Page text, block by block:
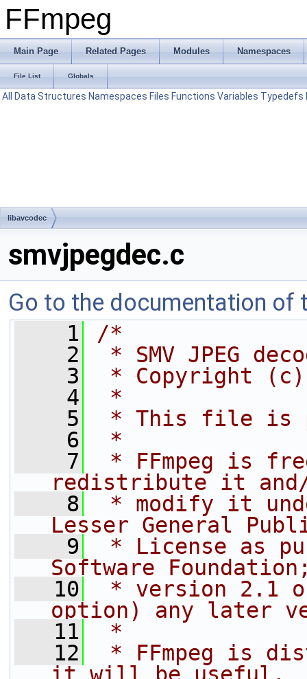
FFmpeg
Main Page Related Pages Modules Namespaces
File List Globals
All Data Structures Namespaces Files Functions Variables Typedefs
libavcodec
smvjpegdec.c
Go to the documentation of
    1
/*
    2
* SMV JPEG
    3
* Copyright (c)
    4
*
    5
* This file is
    6
*
    7
* FFmpeg is
redistribute it
    8
* modify it
Lesser General
    9
* License as
Software
   10
* version 2.1
option) any later
   11
*
   12
* FFmpeg is